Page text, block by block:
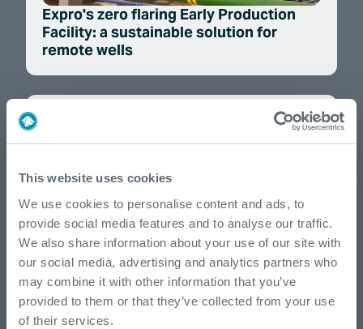
This website uses cookies
We use cookies to personalise content and ads, to
provide social media features and to analyse our traffic.
We also share information about your use of our site with
our social media, advertising and analytics partners who
may combine it with other information that you’ve
provided to them or that they’ve collected from your use
of their services.
Expro's zero flaring Early Production
Facility: a sustainable solution for
remote wells
Our commitment to advancing local
talent and community partnerships